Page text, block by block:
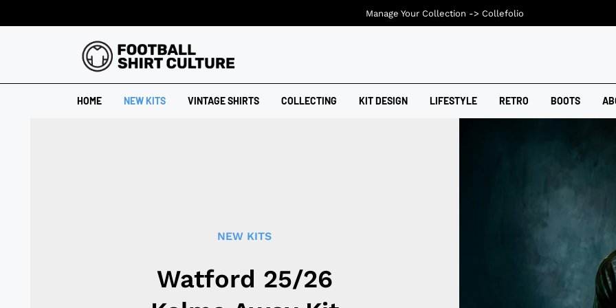
HOME NEW KITS VINTAGE SHIRTS COLLECTING KIT DESIGN LIFESTYLE RETRO BOOTS
NEW KITS
Watford 25/26
Manage Your Collection -> Collefolio